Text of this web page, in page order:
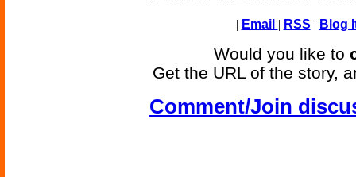
| Email | RSS | Blog
Would you like to
Get the URL of the story,
Comment/Join